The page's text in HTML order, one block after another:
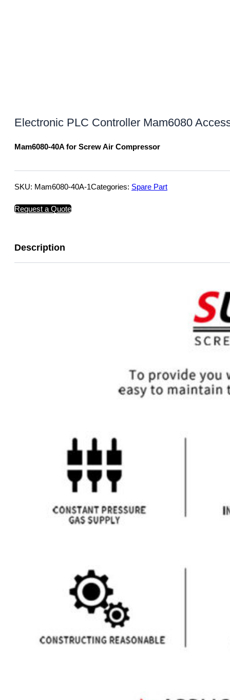
Electronic PLC Controller Mam6080
Mam6080-40A for Screw Air Compressor
SKU: Mam6080-40A-1Categories: Spare Part
Request a Quote
Description